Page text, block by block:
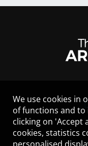
We use cookies in
of functions and
clicking on 'Accept
cookies, statistics